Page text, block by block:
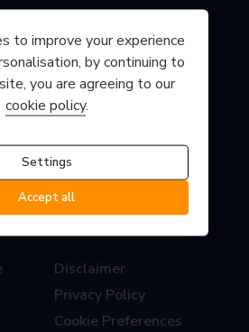
Disclaimer
Privacy Policy
Cookie Preferences
to improve your experience
by continuing to
you are agreeing to our
cookie policy.
Settings
Accept all